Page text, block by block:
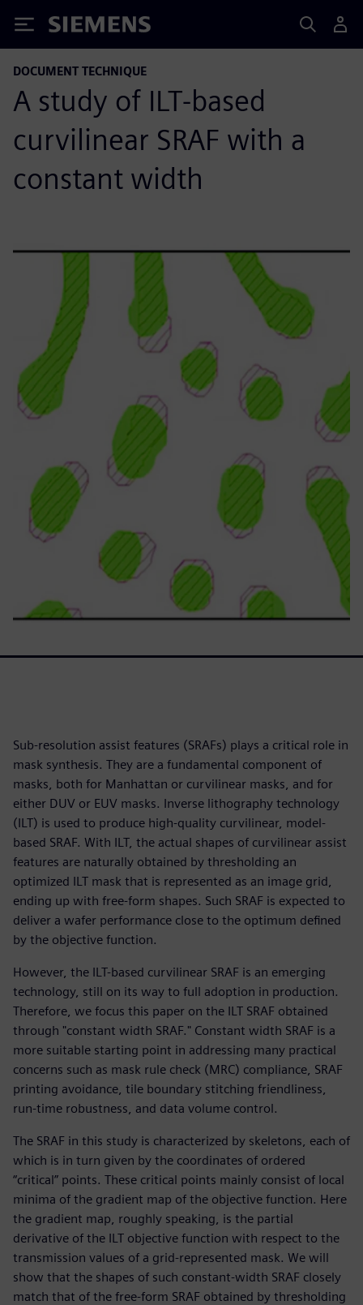
Siemens
DOCUMENT TECHNIQUE
A study of ILT-based
curvilinear SRAF with a
constant width
Sub-resolution assist features (SRAFs) plays a critical role in
mask synthesis. They are a fundamental component of
masks, both for Manhattan or curvilinear masks, and for
either DUV or EUV masks. Inverse lithography technology
(ILT) is used to produce high-quality curvilinear, model-
based SRAF. With ILT, the actual shapes of curvilinear assist
features are naturally obtained by thresholding an
optimized ILT mask that is represented as an image grid,
ending up with free-form shapes. Such SRAF is expected to
deliver a wafer performance close to the optimum defined
by the objective function.
However, the ILT-based curvilinear SRAF is an emerging
technology, still on its way to full adoption in production.
Therefore, we focus this paper on the ILT SRAF obtained
through "constant width SRAF." Constant width SRAF is a
more suitable starting point in addressing many practical
concerns such as mask rule check (MRC) compliance, SRAF
printing avoidance, tile boundary stitching friendliness,
run-time robustness, and data volume control.
The SRAF in this study is characterized by skeletons, each of
which is in turn given by the coordinates of ordered
“critical” points. These critical points mainly consist of local
minima of the gradient map of the objective function. Here
the gradient map, roughly speaking, is the partial
derivative of the ILT objective function with respect to the
transmission values of a grid-represented mask. We will
show that the shapes of such constant-width SRAF closely
match that of the free-form SRAF obtained by thresholding